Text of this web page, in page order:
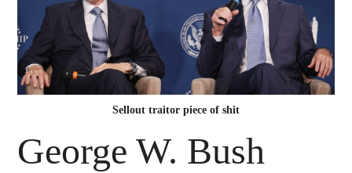
Sellout traitor piece of shit
George W. Bush